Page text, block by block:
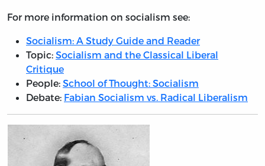
For more information on socialism see:
Socialism: A Study Guide and Reader
Topic: Socialism and the Classical Liberal
Critique
People: School of Thought: Socialism
Debate: Fabian Socialism vs. Radical Liberalism